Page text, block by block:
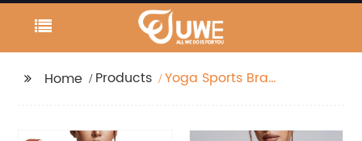
Home Products
Yoga Sports Bra